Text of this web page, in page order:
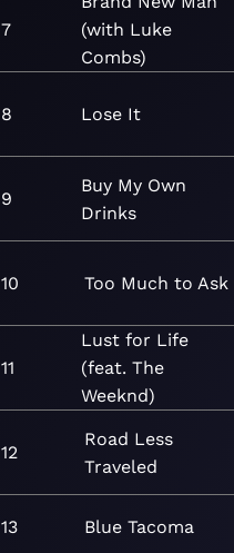
7
(with Luke
Combs)
8 Lose It
9
Buy My Own
Drinks
10 Too Much to Ask
11
Lust for Life
(feat. The
Weeknd)
12
Road Less
Traveled
13 Blue Tacoma